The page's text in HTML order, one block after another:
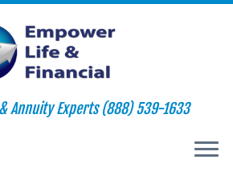
Annuity Experts (888) 539-1633